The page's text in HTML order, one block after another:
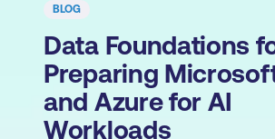
BLOG
Data Foundations
Preparing
and Azure for AI
Workloads